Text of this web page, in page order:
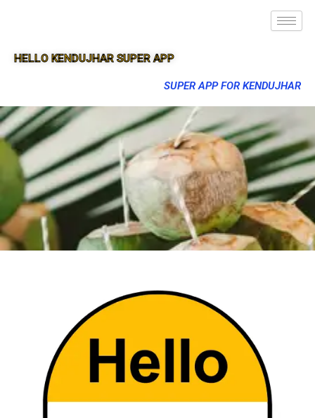
HELLO KENDUJHAR SUPER APP
SUPER APP FOR KENDUJHAR